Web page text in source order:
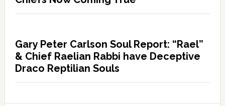
Gary Peter Carlson Soul Report: “Rael”
& Chief Raelian Rabbi have Deceptive
Draco Reptilian Souls